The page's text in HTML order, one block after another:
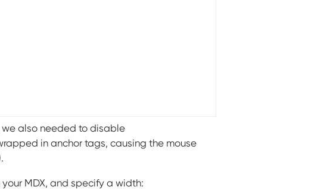
we also needed to disable
in anchor tags, causing the mouse
MDX, and specify a width: